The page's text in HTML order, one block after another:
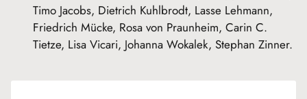
Timo Jacobs, Dietrich Kuhlbrodt, Lasse Lehmann,
Friedrich Mücke, Rosa von Praunheim, Carin C.
Tietze, Lisa Vicari, Johanna Wokalek, Stephan Zinner.